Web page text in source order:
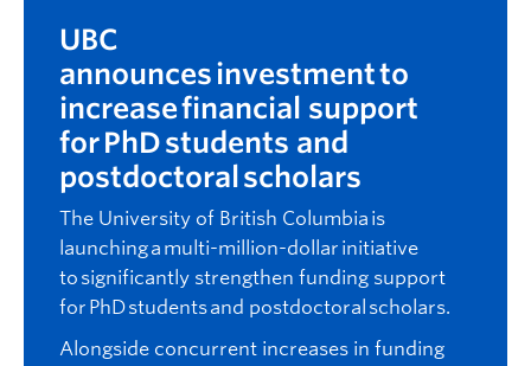
Apply Now
UBC
announcesinvestment to
increase financial support
for PhD students and
postdoctoral scholars
The University of British Columbia is
launching a multi-million-dollar initiative
to significantly strengthen funding support
for PhD students and postdoctoral scholars.
Alongside concurrent increases in funding